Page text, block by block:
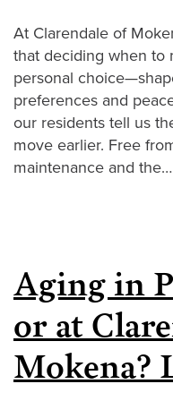
At Clarendale of
that deciding when to
personal
preferences and
our residents tell us
move earlier. Free
maintenance and the…
Aging in
or at
Mokena?